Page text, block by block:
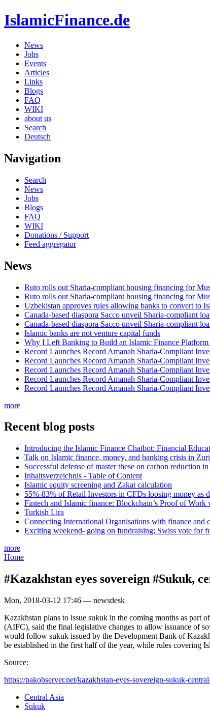
IslamicFinance.de
News
Jobs
Events
Articles
Links
Blogs
FAQ
WIKI
about us
Search
Deutsch
Navigation
Search
News
Jobs
Blogs
FAQ
WIKI
Donations / Support
Feed aggregator
News
Ruto rolls out Sharia-compliant housing financing for
Ruto rolls out Sharia-compliant housing financing for
Uzbekistan approves rules allowing banks to convert to
Canada-based diaspora Sacco unveil Sharia-compliant
Canada-based diaspora Sacco unveil Sharia-compliant
Islamic banks are not venture capital funds
Why I Left Banking to Build an Islamic Finance Platform
Record Launches Record Amanah Sharia-Compliant
Record Launches Record Amanah Sharia-Compliant
Record Launches Record Amanah Sharia-Compliant
Record Launches Record Amanah Sharia-Compliant
Record Launches Record Amanah Sharia-Compliant
more
Recent blog posts
Introducing the Islamic Finance Chatbot: Financial
Talk on Islamic finance, money, and banking crisis in
Successful defense of master these on carbon reduction
Inhaltsverzeichnis - Table of Content
Islamic equity screening and Zakat calculation
55%-83% of Retail Investors in CFDs loosing money as
Fintech and Islamic finance: Blockchain’s Proof of Work
Turkish Lira
Connecting International Organisations with finance and
Exciting weekend- going on fundraising; Swiss vote for
more
Home
#Kazakhstan eyes sovereign #Sukuk,
Mon, 2018-03-12 17:46 — newsdesk
Kazakhstan plans to issue sukuk in the coming months as
(AIFC), said the final legislative changes to allow issuance of
would follow sukuk issued by the Development Bank of
be established in the first half of the year, while rules covering
Source:
https://pakobserver.net/kazakhstan-eyes-sovereign-sukuk-
Central Asia
Sukuk